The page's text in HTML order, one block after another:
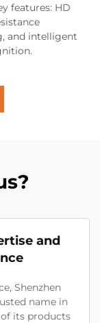
features: HD
and intelligent
and
Shenzhen
name in
its products